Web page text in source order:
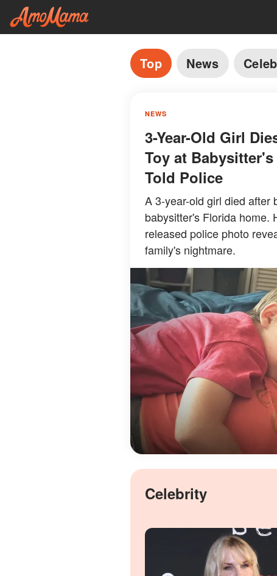
Top News
NEWS
3-Year-Old Girl
Toy at
Told Police
A 3-year-old girl died after
babysitter's Florida home.
released police photo
family's nightmare.
Celebrity